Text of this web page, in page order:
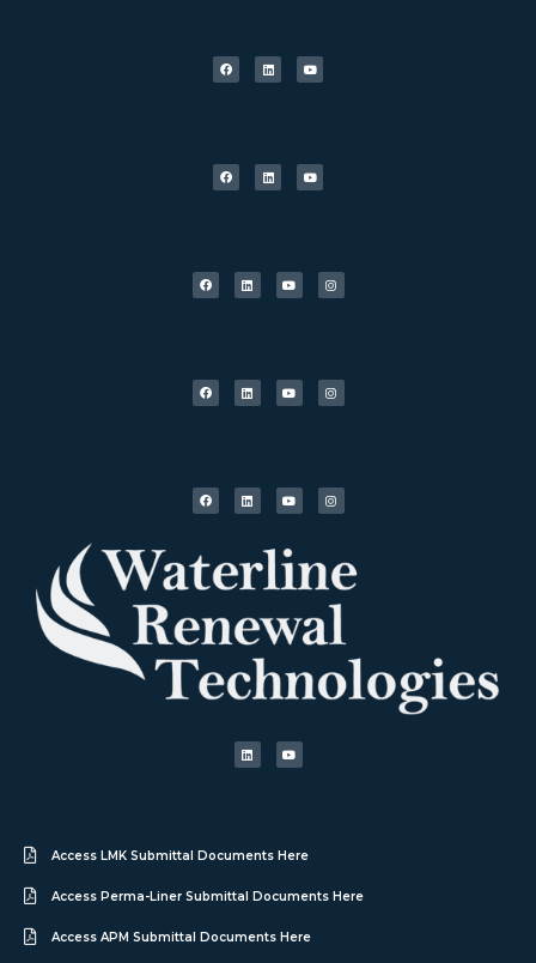
Access LMK Submittal Documents Here
Access Perma-Liner Submittal Documents Here
Access APM Submittal Documents Here